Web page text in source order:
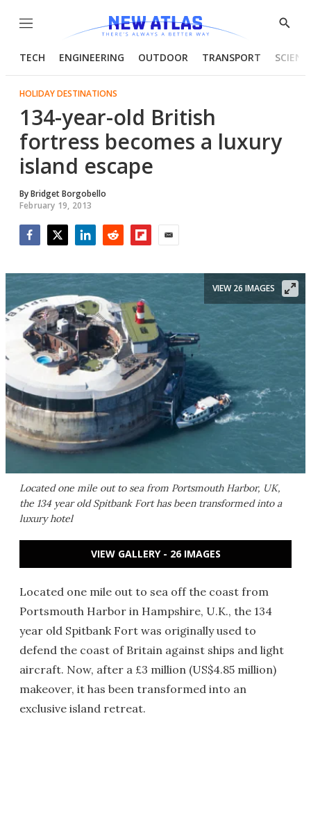
Menu
Show
TECH ENGINEERING OUTDOOR TRANSPORT
HOLIDAY DESTINATIONS
134-year-old British
fortress becomes a luxury
island escape
ByBridget Borgobello
February 19, 2013
Located one mile out to sea from Portsmouth Harbor, UK,
the 134 year old Spitbank Fort has been transformed into a
luxury hotel
VIEW 26 IMAGES
VIEW GALLERY - 26 IMAGES
Located one mile out to sea off the coast from
Portsmouth Harbor in Hampshire, U.K., the 134
year old Spitbank Fort was originally used to
defend the coast of Britain against ships and light
aircraft. Now, after a £3 million (US$4.85 million)
makeover, it has been transformed into an
exclusive island retreat.